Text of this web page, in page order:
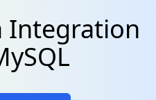
Integration